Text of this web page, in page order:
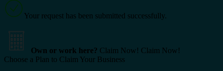
Your request has been submitted successfully.
Own or work here? Claim Now! Claim Now!
Choose a Plan to Claim Your Business